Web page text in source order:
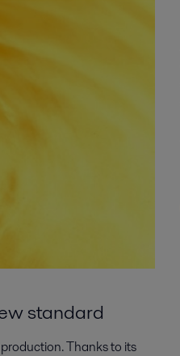
standard
Thanks to its